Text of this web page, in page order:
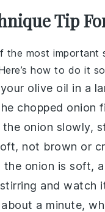
Tip
the most important
how to do it
olive oil in a
chopped onion
the onion slowly,
not brown or
the onion is soft,
and watch
a minute,